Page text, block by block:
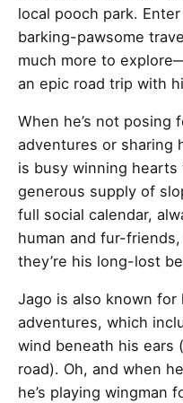
local pooch park. Enter
barking-pawsome
much more to
an epic road trip with
When he’s not posing
adventures or sharing
is busy winning
generous supply of
full social calendar,
human and fur-
they’re his long-lost
Jago is also known
adventures, which
wind beneath his ears
road). Oh, and when
he’s playing wingman